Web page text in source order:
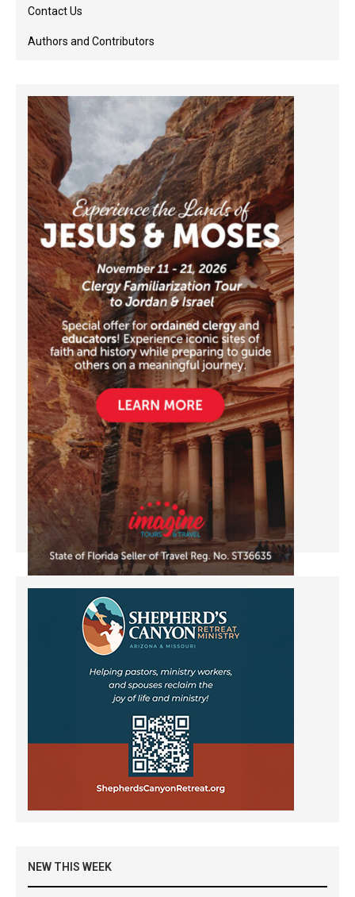
Contact Us
Authors and Contributors
NEW THIS WEEK